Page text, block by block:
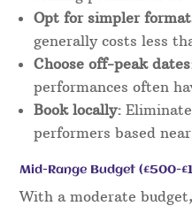
Opt for simpler
generally costs less
Choose off-peak
performances often
Book locally:
performers based
Mid-Range Budget (£500-
With a moderate